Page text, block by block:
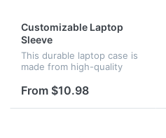
Customizable Laptop
Sleeve
This durable laptop case is
made from high-quality
providing protection against
features a shockproof soft
From $10.98